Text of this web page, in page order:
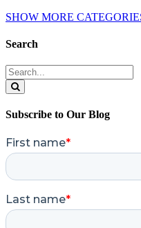
SHOW MORE
Search
Search
for:
Subscribe to Our Blog